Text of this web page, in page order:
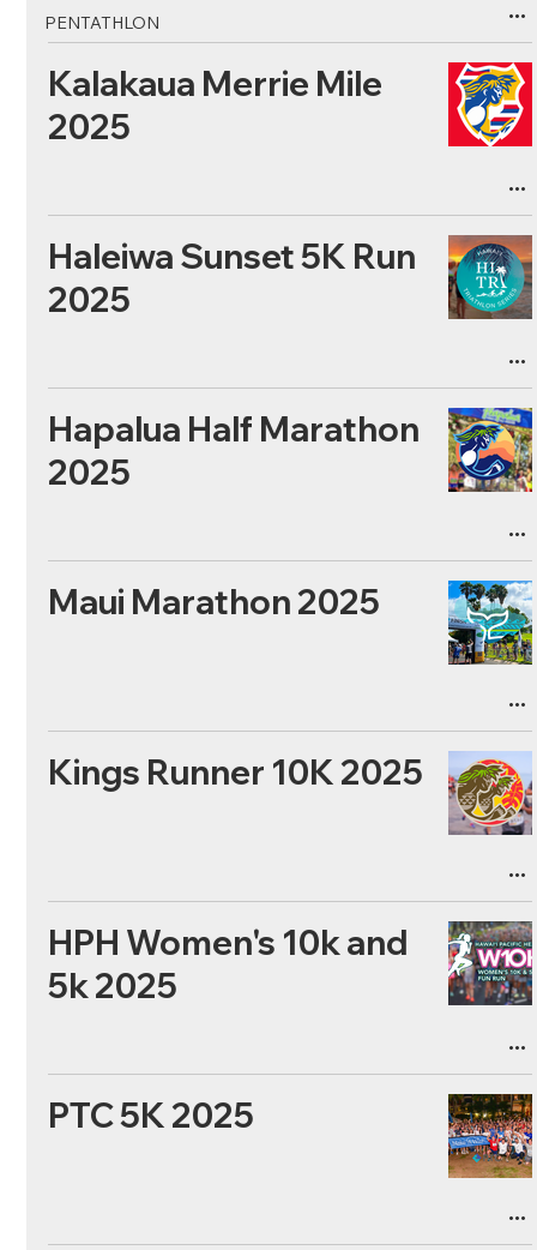
PENTATHLON
Kalakaua Merrie Mile
2025
Haleiwa Sunset 5K Run
2025
Hapalua Half Marathon
2025
Maui Marathon 2025
Kings Runner 10K 2025
HPH Women's 10k and
5k 2025
PTC 5K 2025